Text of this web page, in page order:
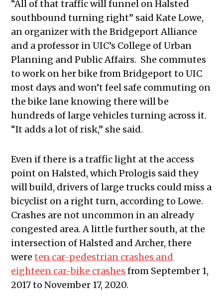
“All of that traffic will funnel on Halsted
southbound turning right” said Kate Lowe,
an organizer with the Bridgeport Alliance
and a professor in UIC’s College of Urban
Planning and Public Affairs. She commutes
to work on her bike from Bridgeport to UIC
most days and won’t feel safe commuting on
the bike lane knowing there will be
hundreds of large vehicles turning across it.
“It adds a lot of risk,” she said.
Even if there is a traffic light at the access
point on Halsted, which Prologis said they
will build, drivers of large trucks could miss a
bicyclist on a right turn, according to Lowe.
Crashes are not uncommon in an already
congested area. A little further south, at the
intersection of Halsted and Archer, there
wereten car-pedestrian crashes and
eighteen car-bike crashes from September 1,
2017 to November 17, 2020.